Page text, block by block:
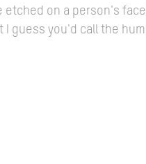
etched on a person's
I guess you'd call the